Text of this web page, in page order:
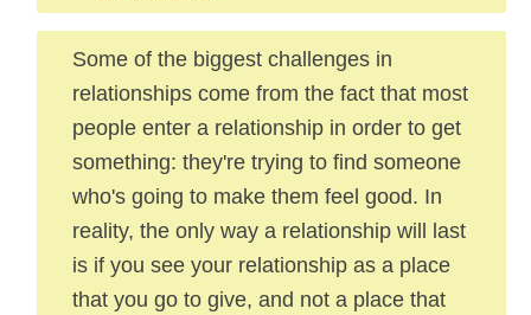
Some of the biggest challenges in
relationships come from the fact that most
people enter a relationship in order to get
something: they're trying to find someone
who's going to make them feel good. In
reality, the only way a relationship will last
is if you see your relationship as a place
that you go to give, and not a place that